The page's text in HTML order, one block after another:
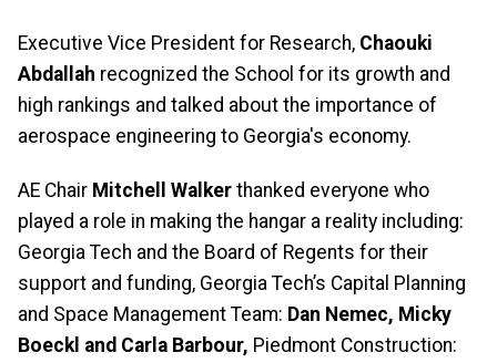
Executive Vice President for Research, Chaouki
Abdallah recognized the School for its growth and
high rankings and talked about the importance of
aerospace engineering to Georgia's economy.
AE Chair Mitchell Walker thanked everyone who
played a role in making the hangar a reality including:
Georgia Tech and the Board of Regents for their
support and funding, Georgia Tech’s Capital Planning
and Space Management Team: Dan Nemec, Micky
Boeckl and Carla Barbour, Piedmont Construction: